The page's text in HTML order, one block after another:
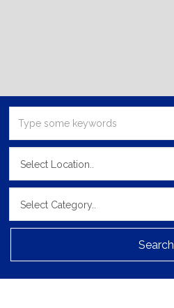
Select Location..
Select Category..
Search